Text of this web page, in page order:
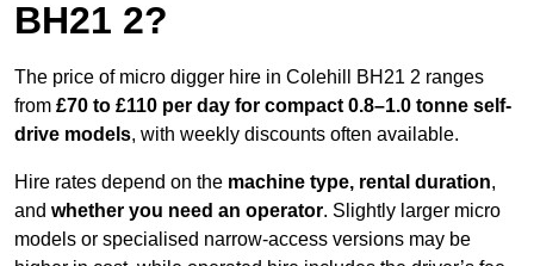
BH21 2?
The price of micro digger hire in Colehill BH21 2 ranges
from £70 to £110 per day for compact 0.8–1.0 tonne self-
drive models, with weekly discounts often available.
Hire rates depend on the machine type, rental duration,
and whether you need an operator. Slightly larger micro
models or specialised narrow-access versions may be